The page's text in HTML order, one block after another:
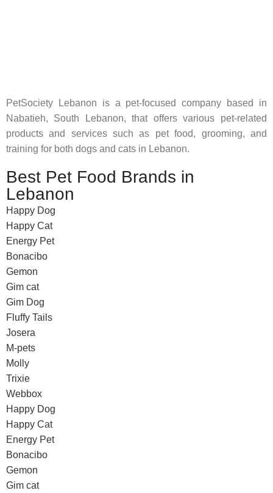
PetSociety Lebanon is a pet-focused company based in
Nabatieh, South Lebanon, that offers various pet-related
products and services such as pet food, grooming, and
training for both dogs and cats in Lebanon.
Best Pet Food Brands in
Lebanon
Happy Dog
Happy Cat
Energy Pet
Bonacibo
Gemon
Gim cat
Gim Dog
Fluffy Tails
Josera
M-pets
Molly
Trixie
Webbox
Happy Dog
Happy Cat
Energy Pet
Bonacibo
Gemon
Gim cat